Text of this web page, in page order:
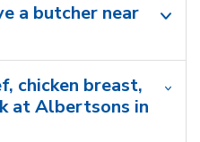
a butcher near
chicken breast,
at Albertsons in